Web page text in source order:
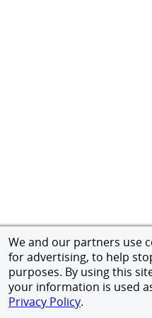
We and our partners use
for advertising, to help
purposes. By using this
your information is used
Privacy Policy.